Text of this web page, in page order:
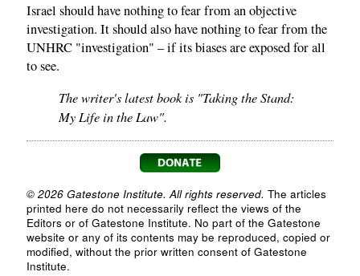
Israel should have nothing to fear from an objective
investigation. It should also have nothing to fear from the
UNHRC "investigation" – if its biases are exposed for all
to see.
The writer's latest book is "Taking the Stand:
My Life in the Law".
© 2026 Gatestone Institute. All rights reserved. The articles
printed here do not necessarily reflect the views of the
Editors or of Gatestone Institute. No part of the Gatestone
website or any of its contents may be reproduced, copied or
modified, without the prior written consent of Gatestone
Institute.